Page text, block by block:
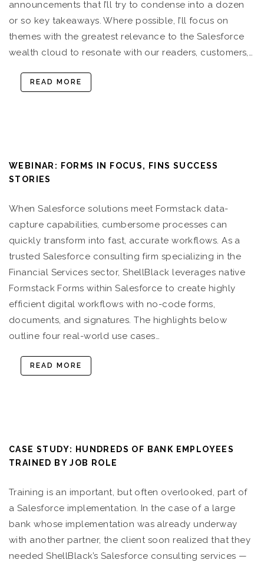
announcements that I’ll try to condense into a dozen
or so key takeaways. Where possible, I’ll focus on
themes with the greatest relevance to the Salesforce
wealth cloud to resonate with our readers, customers,…
READ MORE
WEBINAR: FORMS IN FOCUS, FINS SUCCESS
STORIES
When Salesforce solutions meet Formstack data-
capture capabilities, cumbersome processes can
quickly transform into fast, accurate workflows. As a
trusted Salesforce consulting firm specializing in the
Financial Services sector, ShellBlack leverages native
Formstack Forms within Salesforce to create highly
efficient digital workflows with no-code forms,
documents, and signatures. The highlights below
outline four real-world use cases…
READ MORE
CASE STUDY: HUNDREDS OF BANK EMPLOYEES
TRAINED BY JOB ROLE
Training is an important, but often overlooked, part of
a Salesforce implementation. In the case of a large
bank whose implementation was already underway
with another partner, the client soon realized that they
needed ShellBlack’s Salesforce consulting services —